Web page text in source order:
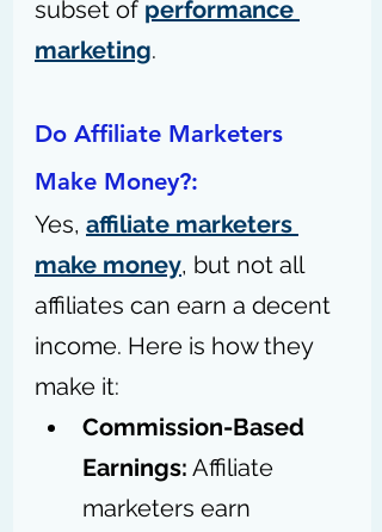
subset of performance
marketing.
Do Affiliate Marketers
Make Money?:
Yes, affiliate marketers
make money, but not all
affiliates can earn a decent
income. Here is how they
make it:
Commission-Based
Earnings: Affiliate
marketers earn